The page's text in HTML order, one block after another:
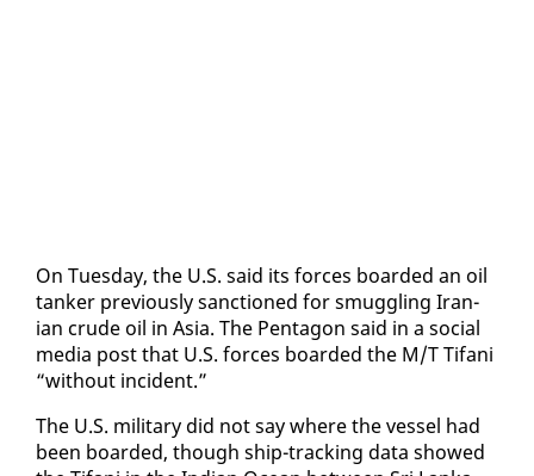
On Tues­day, the U.S. said its forces board­ed an oil
tanker pre­vi­ous­ly sanc­tioned for smug­gling Iran­
ian crude oil in Asia. The Pen­ta­gon said in a so­cial
me­dia post that U.S. forces board­ed the M/T Tifani
“with­out in­ci­dent.”
The U.S. mil­i­tary did not say where the ves­sel had
been board­ed, though ship-track­ing da­ta showed